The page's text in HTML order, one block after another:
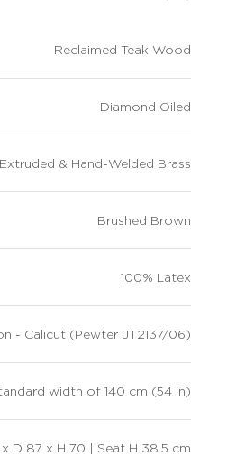
Reclaimed Teak Wood
Diamond Oiled
Extruded & Hand-Welded Brass
Brushed Brown
100% Latex
- Calicut (Pewter JT2137/06)
width of 140 cm (54 in)
x D 87 x H 70 | Seat H 38.5 cm